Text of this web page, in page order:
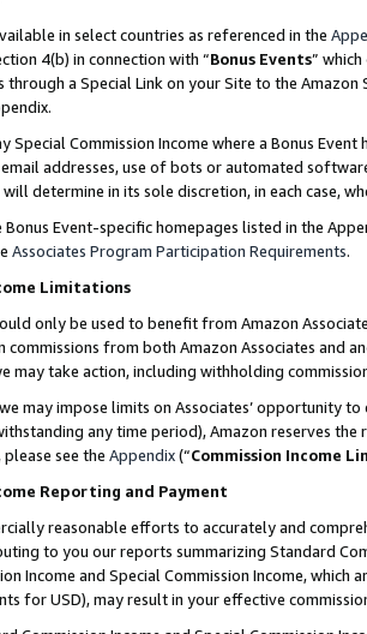
in select countries as referenced in the
4(b) in connection with “Bonus Events”
through a Special Link on your Site to the
Special Commission Income where a Bonus
addresses, use of bots or automated
determine in its sole discretion, in each case,
Bonus Event-specific homepages listed in the
Associates Program Participation Requirements.
Limitations
only be used to benefit from Amazon
from both Amazon Associates and
may take action, including withholding
may impose limits on Associates’ opportunity
any time period), Amazon reserves
see the Appendix(“Commission Income
Reporting and Payment
reasonable efforts to accurately and
to you our reports summarizing Standard
Income and Special Commission Income,
for USD), may result in your effective